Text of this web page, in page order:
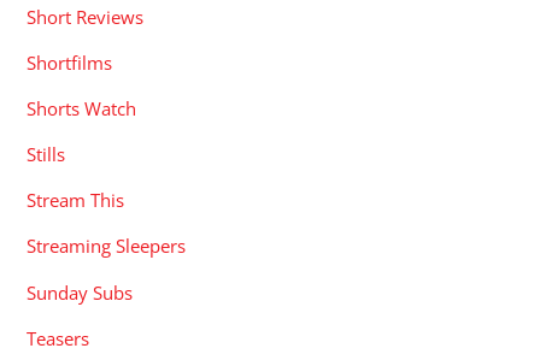
Short Reviews
Shortfilms
Shorts Watch
Stills
Stream This
Streaming Sleepers
Sunday Subs
Teasers